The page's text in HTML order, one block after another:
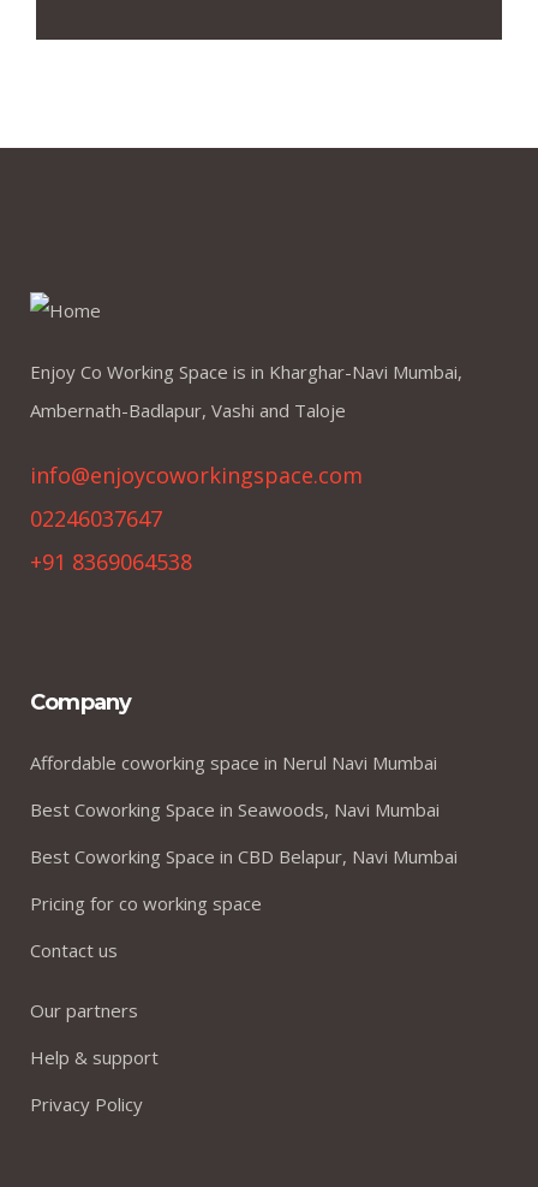
Enjoy Co Working Space is in Kharghar-Navi Mumbai,
Ambernath-Badlapur, Vashi and Taloje
info@enjoycoworkingspace.com
02246037647
+91 8369064538
Company
Affordable coworking space in Nerul Navi Mumbai
Best Coworking Space in Seawoods, Navi Mumbai
Best Coworking Space in CBD Belapur, Navi Mumbai
Pricing for co working space
Contact us
Our partners
Help & support
Privacy Policy